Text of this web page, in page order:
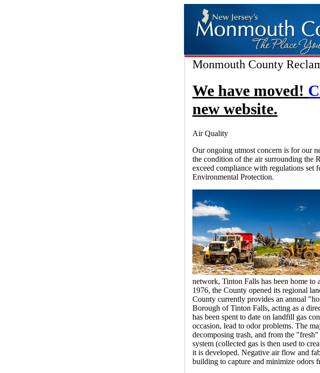
Monmouth County
We have moved!
new website.
Air Quality
Our ongoing utmost concern is for our
the condition of the air surrounding the
exceed compliance with regulations set
Environmental Protection.
network, Tinton Falls has been home
1976, the County opened its regional
County currently provides an annual
Borough of Tinton Falls, acting as a
has been spent to date on landfill gas
occasion, lead to odor problems. The
decomposing trash, and from the
system (collected gas is then used to
it is developed. Negative air flow and
building to capture and minimize odors